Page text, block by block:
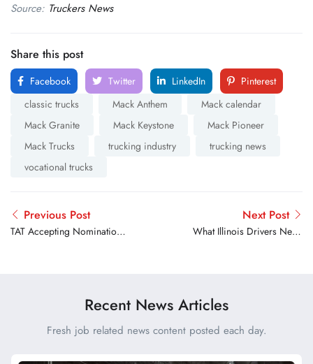
Source: Truckers News
Share this post
Facebook Twitter LinkedIn
Pinterest
classic trucks
Mack Anthem
Mack calendar
Mack Granite
Mack Keystone
Mack Pioneer
Mack Trucks
trucking industry
trucking news
vocational trucks
Previous Post
TAT Accepting Nominations
Next Post
What Illinois Drivers Need
Recent News Articles
Fresh job related news content posted each day.